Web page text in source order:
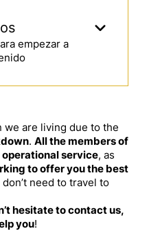
empezar a
are living due to the
. All the members of
service, as
to offer you the best
need to travel to
hesitate to contact us,
you!